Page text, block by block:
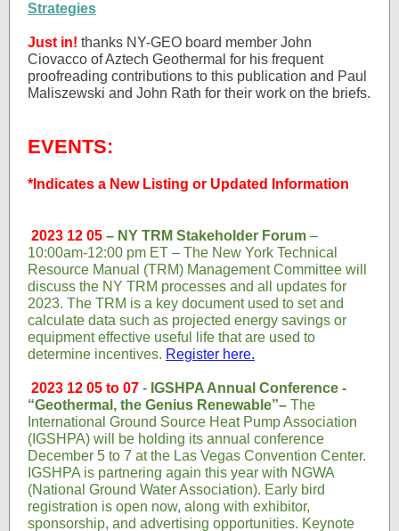
Strategies
Just in! thanks NY-GEO board member John
Ciovacco of Aztech Geothermal for his frequent
proofreading contributions to this publication and Paul
Maliszewski and John Rath for their work on the briefs.
EVENTS:
*Indicates a New Listing or Updated Information
2023 12 05 – NY TRM Stakeholder Forum –
10:00am-12:00 pm ET – The New York Technical
Resource Manual (TRM) Management Committee will
discuss the NY TRM processes and all updates for
2023. The TRM is a key document used to set and
calculate data such as projected energy savings or
equipment effective useful life that are used to
determine incentives. Register here.
2023 12 05 to 07 - IGSHPA Annual Conference -
“Geothermal, the Genius Renewable”– The
International Ground Source Heat Pump Association
(IGSHPA) will be holding its annual conference
December 5 to 7 at the Las Vegas Convention Center.
IGSHPA is partnering again this year with NGWA
(National Ground Water Association). Early bird
registration is open now, along with exhibitor,
sponsorship, and advertising opportunities. Keynote